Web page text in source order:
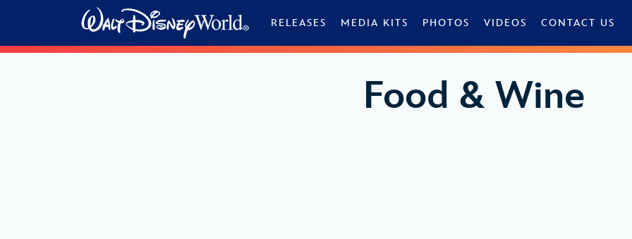
RELEASES MEDIA KITS PHOTOS VIDEOS CONTACT US
Food & Wine